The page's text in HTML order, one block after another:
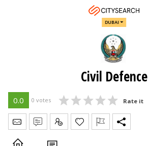
DUBAI
Civil Defence
0.0 0 votes Rate it
Send Message
Write Review
Claim